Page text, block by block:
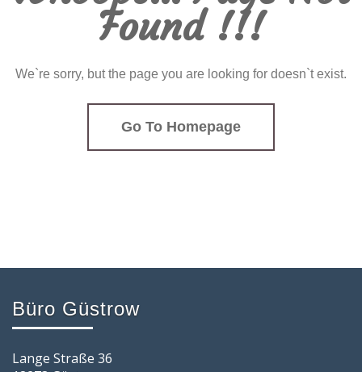
Found !!!
We`re sorry, but the page you are looking for doesn`t exist.
Go To Homepage
Büro Güstrow
Lange Straße 36